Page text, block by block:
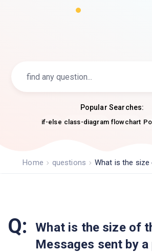
Popular Searches:
if-else class-diagram flowchart
Home questions What is the size
Q:
What is the size of
Messages sent by